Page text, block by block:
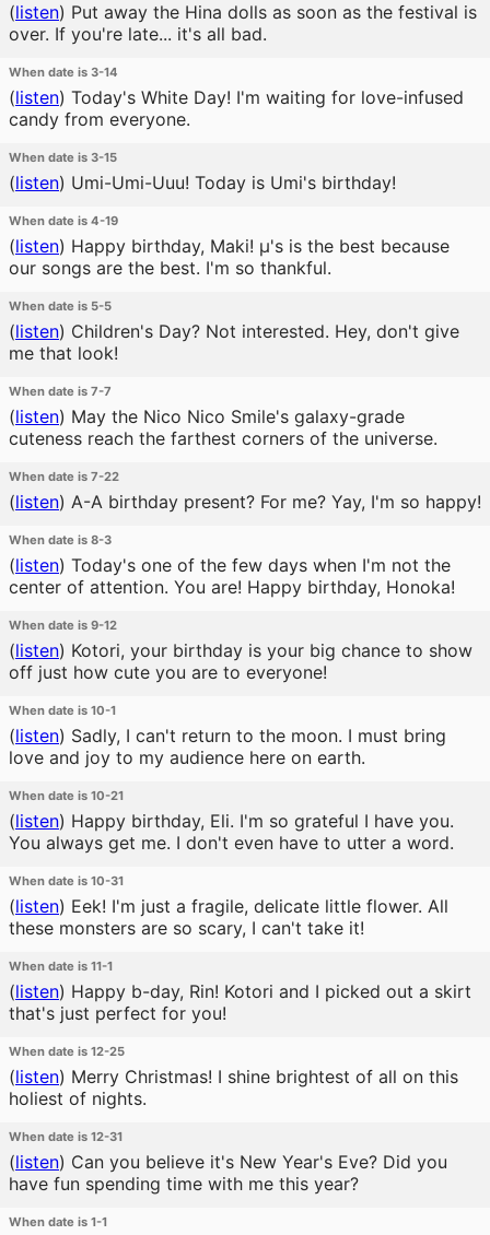
(listen) Put away the Hina dolls as soon as the festival is
over. If you're late... it's all bad.
When date is 3-14
(listen) Today's White Day! I'm waiting for love-infused
candy from everyone.
When date is 3-15
(listen) Umi-Umi-Uuu! Today is Umi's birthday!
When date is 4-19
(listen) Happy birthday, Maki! μ's is the best because
our songs are the best. I'm so thankful.
When date is 5-5
(listen) Children's Day? Not interested. Hey, don't give
me that look!
When date is 7-7
(listen) May the Nico Nico Smile's galaxy-grade
cuteness reach the farthest corners of the universe.
When date is 7-22
(listen) A-A birthday present? For me? Yay, I'm so happy!
When date is 8-3
(listen) Today's one of the few days when I'm not the
center of attention. You are! Happy birthday, Honoka!
When date is 9-12
(listen) Kotori, your birthday is your big chance to show
off just how cute you are to everyone!
When date is 10-1
(listen) Sadly, I can't return to the moon. I must bring
love and joy to my audience here on earth.
When date is 10-21
(listen) Happy birthday, Eli. I'm so grateful I have you.
You always get me. I don't even have to utter a word.
When date is 10-31
(listen) Eek! I'm just a fragile, delicate little flower. All
these monsters are so scary, I can't take it!
When date is 11-1
(listen) Happy b-day, Rin! Kotori and I picked out a skirt
that's just perfect for you!
When date is 12-25
(listen) Merry Christmas! I shine brightest of all on this
holiest of nights.
When date is 12-31
(listen) Can you believe it's New Year's Eve? Did you
have fun spending time with me this year?
When date is 1-1